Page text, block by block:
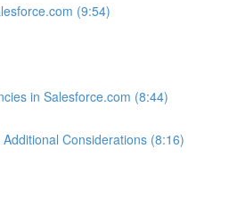
(9:54)
in Salesforce.com (8:44)
Considerations (8:16)